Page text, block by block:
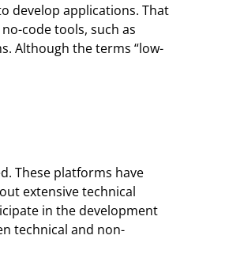
develop applications. That
code tools, such as
Although the terms “low-
These platforms have
extensive technical
in the development
technical and non-